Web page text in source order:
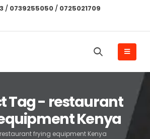
/ 0739255050 / 0725021709
Tag - restaurant
Kenya
restaurant frying equipment Kenya